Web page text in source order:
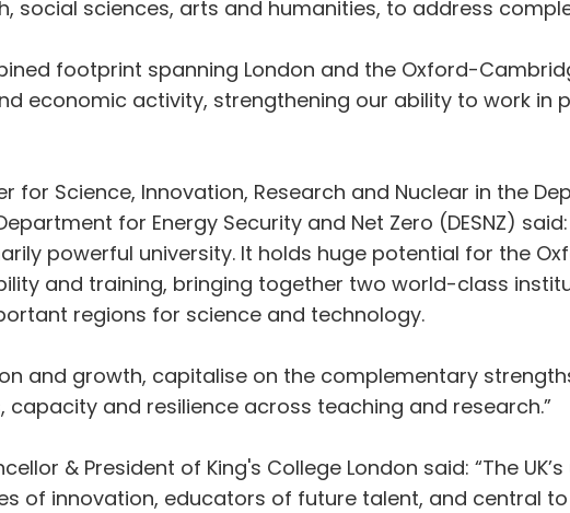
social sciences, arts and humanities, to address
footprint spanning London and the Oxford-
economic activity, strengthening our ability to work in
for Science, Innovation, Research and Nuclear in the
for Energy Security and Net Zero (DESNZ)
powerful university. It holds huge potential for the
and training, bringing together two world-class
regions for science and technology.
and growth, capitalise on the complementary
and resilience across teaching and research.”
& President of King's College London said: “The
of innovation, educators of future talent, and central